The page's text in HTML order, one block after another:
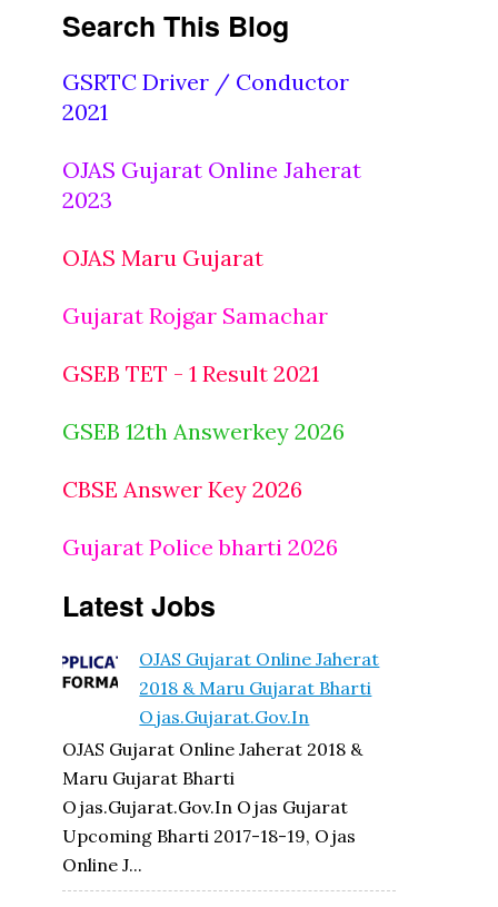
Search This Blog
GSRTC Driver / Conductor
2021
OJAS Gujarat Online Jaherat
2023
OJAS Maru Gujarat
Gujarat Rojgar Samachar
GSEB TET - 1 Result 2021
GSEB 12th Answerkey 2026
CBSE Answer Key 2026
Gujarat Police bharti 2026
Latest Jobs
OJAS Gujarat Online Jaherat
2018 & Maru Gujarat Bharti
Ojas.gujarat.gov.in
OJAS Gujarat Online Jaherat 2018 &
Maru Gujarat Bharti
Ojas.gujarat.gov.in Ojas Gujarat
Upcoming Bharti 2017-18-19, Ojas
Online J...